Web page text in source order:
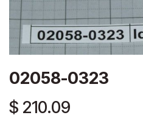
02058-0323
$ 210.09